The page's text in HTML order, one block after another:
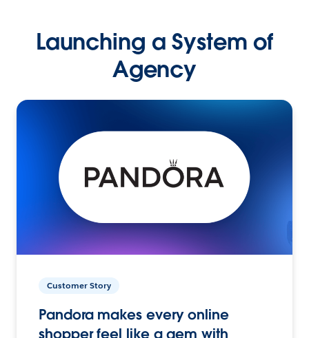
Launching a System of
Agency
Customer Story
Pandora makes every online
shopper feel like a gem with